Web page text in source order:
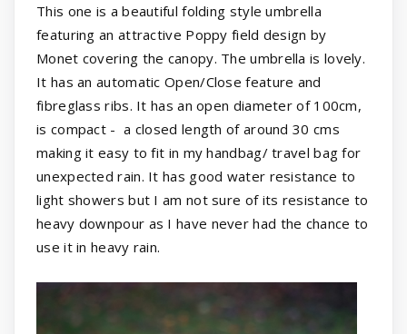
This one is a beautiful folding style umbrella
featuring an attractive Poppy field design by
Monet covering the canopy. The umbrella is lovely.
It has an automatic Open/Close feature and
fibreglass ribs. It has an open diameter of 100cm,
is compact - a closed length of around 30 cms
making it easy to fit in my handbag/ travel bag for
unexpected rain. It has good water resistance to
light showers but I am not sure of its resistance to
heavy downpour as I have never had the chance to
use it in heavy rain.